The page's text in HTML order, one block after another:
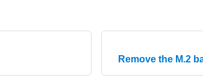
Remove the M.2